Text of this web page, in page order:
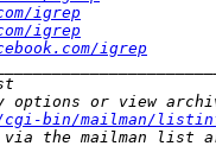
igrep
igrep
igrep
bin/mailman/